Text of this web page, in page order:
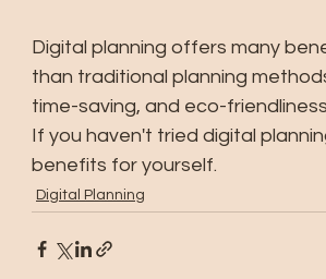
Digital planning offers many
than traditional planning
time-saving, and eco-
If you haven't tried digital
benefits for yourself.
Digital Planning